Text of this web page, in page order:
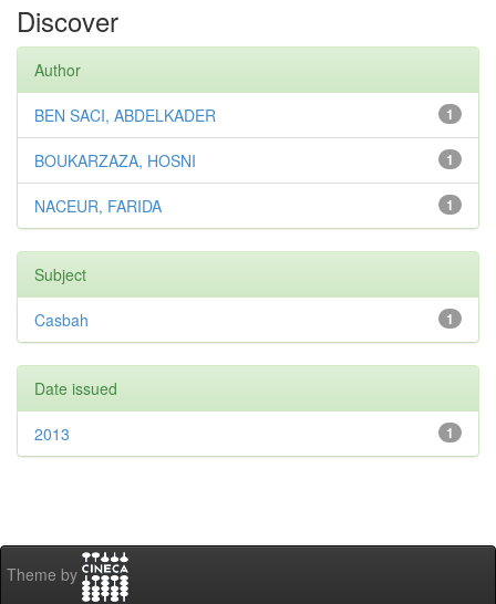
Discover
Author
1
BEN SACI, ABDELKADER
1
BOUKARZAZA, HOSNI
1
NACEUR, FARIDA
Subject
1
Casbah
Date issued
1
2013
Theme by